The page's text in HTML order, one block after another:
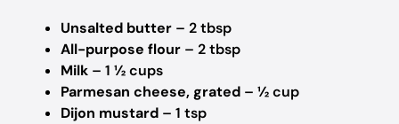
Unsalted butter – 2 tbsp
All-purpose flour – 2 tbsp
Milk – 1 ½ cups
Parmesan cheese, grated – ½ cup
Dijon mustard – 1 tsp